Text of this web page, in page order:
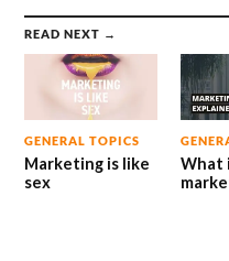
READ NEXT →
GENERAL TOPICS
Marketing is like
sex
What